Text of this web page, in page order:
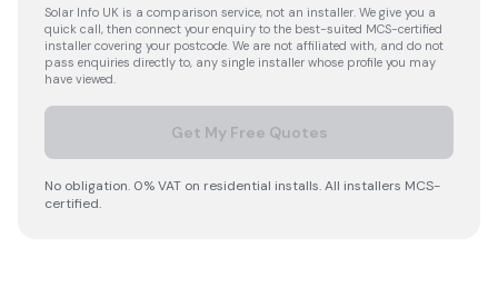
Solar Info UK is a comparison service, not an installer. We give you a
quick call, then connect your enquiry to the best-suited MCS-certified
installer covering your postcode. We are not affiliated with, and do not
pass enquiries directly to, any single installer whose profile you may
have viewed.
Get My Free Quotes
No obligation. 0% VAT on residential installs. All installers MCS-
certified.